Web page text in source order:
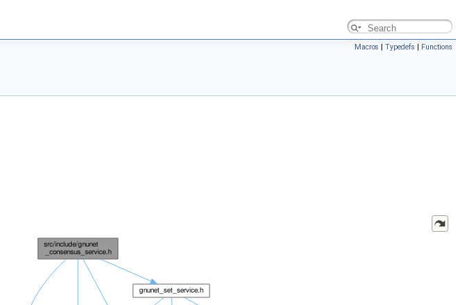
Macros | Typedefs | Functions